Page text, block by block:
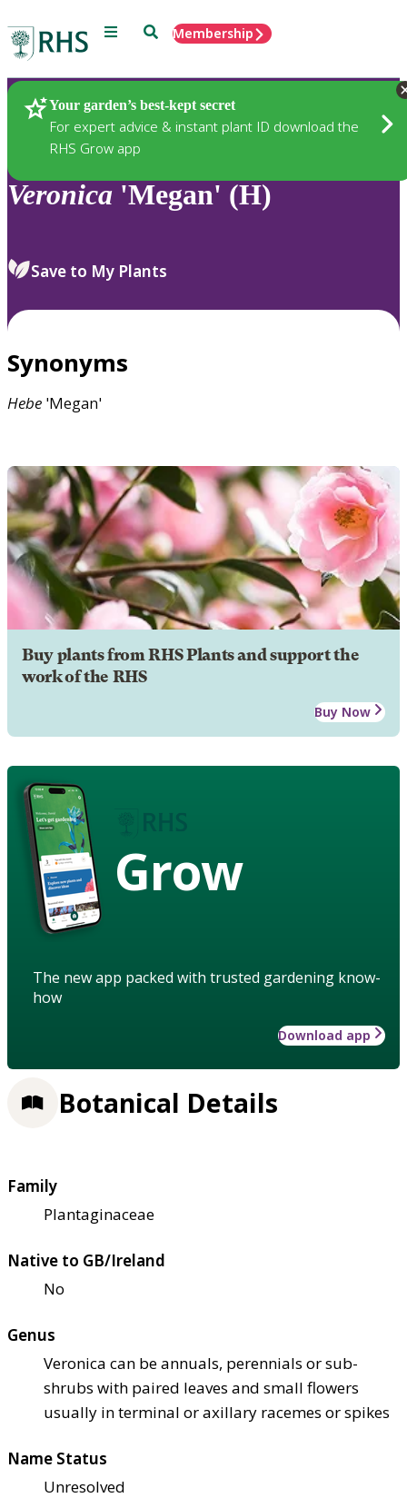
Menu SearchMembership
Your garden’s best-kept secret
For expert advice & instant plant ID download the
RHS Grow app
Plants
Veronica 'Megan' (H)
Save to My Plants
Synonyms
Hebe 'Megan'
Buy plants from RHS Plants and support the
work of the RHS
Buy Now
Grow
The new app packed with trusted gardening know-
how
Download app
Botanical Details
Family
Plantaginaceae
Native to GB/Ireland
No
Genus
Veronica can be annuals, perennials or sub-
shrubs with paired leaves and small flowers
usually in terminal or axillary racemes or spikes
Name Status
Unresolved